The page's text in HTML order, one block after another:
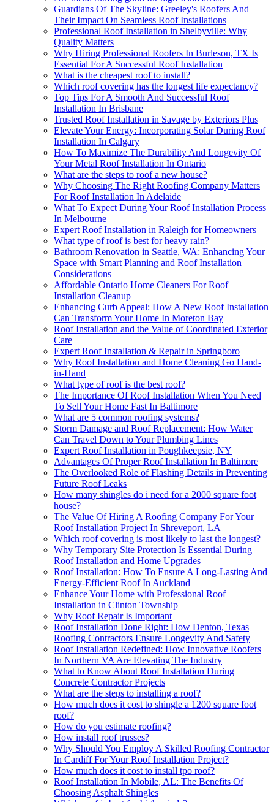
Guardians Of The Skyline: Greeley's Roofers And
Their Impact On Seamless Roof Installations
Professional Roof Installation in Shelbyville: Why
Quality Matters
Why Hiring Professional Roofers In Burleson, TX Is
Essential For A Successful Roof Installation
What is the cheapest roof to install?
Which roof covering has the longest life expectancy?
Top Tips For A Smooth And Successful Roof
Installation In Brisbane
Trusted Roof Installation in Savage by Exteriors Plus
Elevate Your Energy: Incorporating Solar During Roof
Installation In Calgary
How To Maximize The Durability And Longevity Of
Your Metal Roof Installation In Ontario
What are the steps to roof a new house?
Why Choosing The Right Roofing Company Matters
For Roof Installation In Adelaide
What To Expect During Your Roof Installation Process
In Melbourne
Expert Roof Installation in Raleigh for Homeowners
What type of roof is best for heavy rain?
Bathroom Renovation in Seattle, WA: Enhancing Your
Space with Smart Planning and Roof Installation
Considerations
Affordable Ontario Home Cleaners For Roof
Installation Cleanup
Enhancing Curb Appeal: How A New Roof Installation
Can Transform Your Home In Moreton Bay
Roof Installation and the Value of Coordinated Exterior
Care
Expert Roof Installation & Repair in Springboro
Why Roof Installation and Home Cleaning Go Hand-
in-Hand
What type of roof is the best roof?
The Importance Of Roof Installation When You Need
To Sell Your Home Fast In Baltimore
What are 5 common roofing systems?
Storm Damage and Roof Replacement: How Water
Can Travel Down to Your Plumbing Lines
Expert Roof Installation in Poughkeepsie, NY
Advantages Of Proper Roof Installation In Baltimore
The Overlooked Role of Flashing Details in Preventing
Future Roof Leaks
How many shingles do i need for a 2000 square foot
house?
The Value Of Hiring A Roofing Company For Your
Roof Installation Project In Shreveport, LA
Which roof covering is most likely to last the longest?
Why Temporary Site Protection Is Essential During
Roof Installation and Home Upgrades
Roof Installation: How To Ensure A Long-Lasting And
Energy-Efficient Roof In Auckland
Enhance Your Home with Professional Roof
Installation in Clinton Township
Why Roof Repair Is Important
Roof Installation Done Right: How Denton, Texas
Roofing Contractors Ensure Longevity And Safety
Roof Installation Redefined: How Innovative Roofers
In Northern VA Are Elevating The Industry
What to Know About Roof Installation During
Concrete Contractor Projects
What are the steps to installing a roof?
How much does it cost to shingle a 1200 square foot
roof?
How do you estimate roofing?
How install roof trusses?
Why Should You Employ A Skilled Roofing Contractor
In Cardiff For Your Roof Installation Project?
How much does it cost to install tpo roof?
Roof Installation In Mobile, AL: The Benefits Of
Choosing Asphalt Shingles